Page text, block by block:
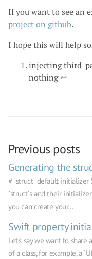
If you want to see an
project on github.
I hope this will help
injecting third-
nothing↩
Previous posts
Generating the
# `struct` default initializer
`struct`s and their
you can create your…
Swift property
Let's say we want to share
of a class, for example, a